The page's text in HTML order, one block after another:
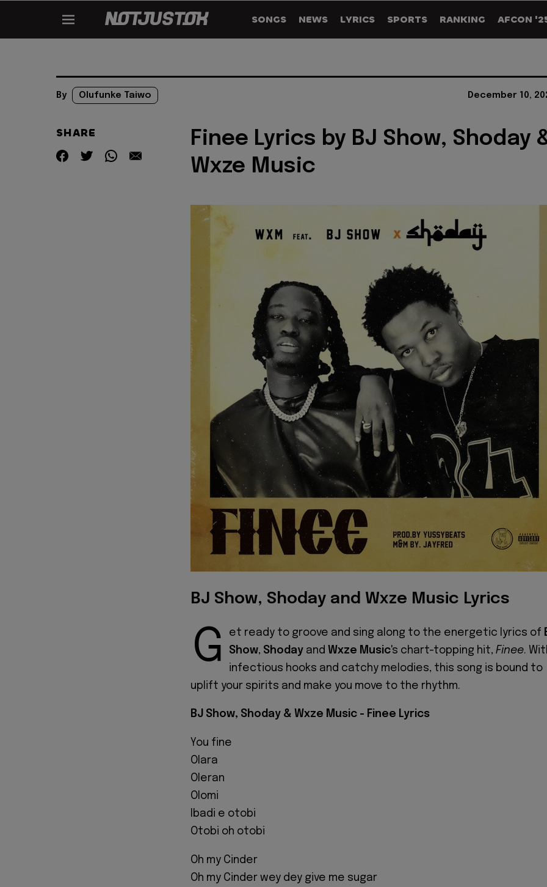
SONGS NEWS LYRICS SPORTS RANKING AFCON
By Olufunke Taiwo December 10,
SHARE
Finee Lyrics by BJ Show, Shoday
Wxze Music
BJ Show, Shoday and Wxze Music Lyrics
G et ready to groove and sing along to the energetic lyrics of
Show, Shoday and Wxze Music's chart-topping hit, Finee.
infectious hooks and catchy melodies, this song is bound to
uplift your spirits and make you move to the rhythm.
BJ Show, Shoday & Wxze Music - Finee Lyrics
You fine
Olara
Oleran
Olomi
Ibadi e otobi
Otobi oh otobi
Oh my Cinder
Oh my Cinder wey dey give me sugar